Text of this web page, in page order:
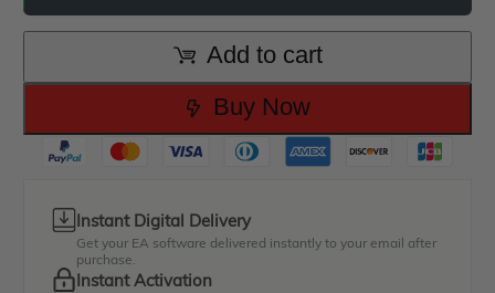
$2,000.00.
$100.00.
Add to cart
Buy Now
Instant Digital Delivery
Get your EA software delivered instantly to your email after
purchase.
Instant Activation